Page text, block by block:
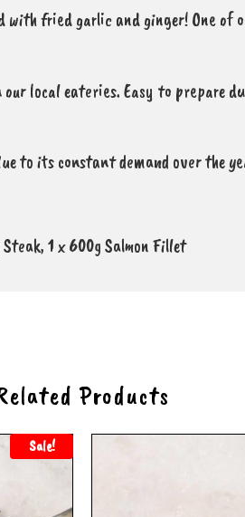
with fried garlic and ginger! One of
local eateries. Easy to prepare
to its constant demand over the
1 x 600g Salmon Fillet
Products
Sale!